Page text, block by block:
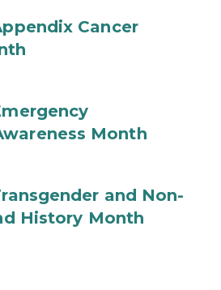
Cancer
Month
and Non-
History Month